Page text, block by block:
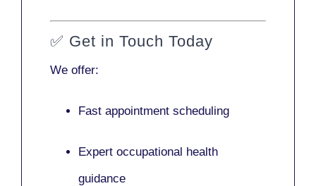
✅ Get in Touch Today
We offer:
Fast appointment scheduling
Expert occupational health
guidance